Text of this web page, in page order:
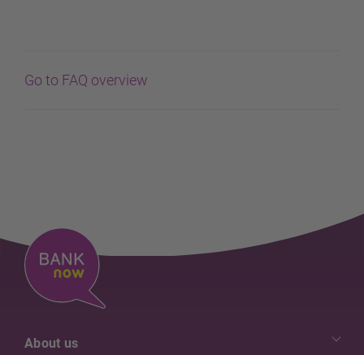
Go to FAQ overview
About us